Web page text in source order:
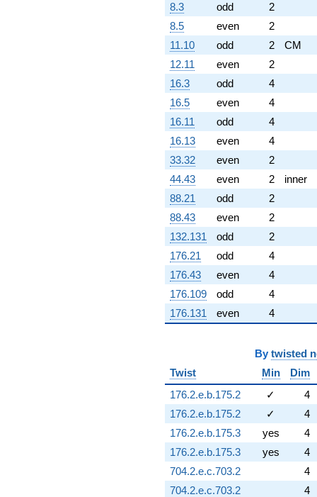
8.3 odd
2
8.5
even
2
11.10
odd 2
CM
12.11
even
2
16.3
odd
4
16.5
even
4
16.11
odd
4
16.13
even
4
33.32
even
2
44.43
even 2
inner
88.21
odd
2
88.43
even
2
132.131
odd
2
176.21
odd
4
176.43
even
4
176.109
odd
4
176.131
even 4
By twisted
Twist
Min
Dim
176.2.e.b.175.2
✓
4
176.2.e.b.175.2
✓
4
176.2.e.b.175.3
yes
4
176.2.e.b.175.3
yes
4
704.2.e.c.703.2
4
704.2.e.c.703.2
4